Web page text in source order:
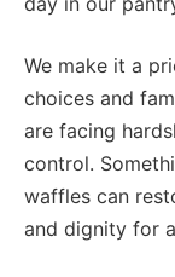
We make it a
choices and
are facing
control.
waffles can
and dignity for